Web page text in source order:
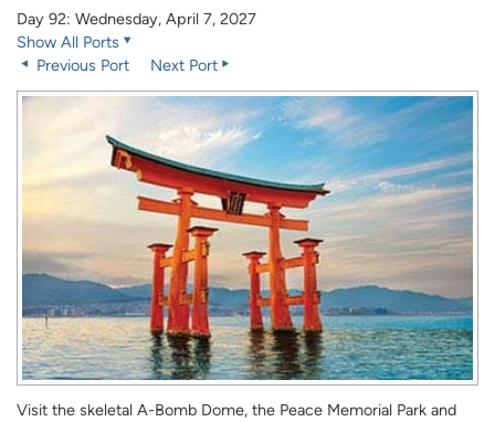
Day 92: Wednesday, April 7, 2027
Show All Ports
Previous Port
Next Port
Visit the skeletal A-Bomb Dome, the Peace Memorial Park and